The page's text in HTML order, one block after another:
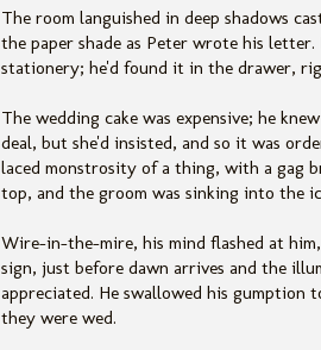
The room languished in deep shadows
the paper shade as Peter wrote his
stationery; he'd found it in the drawer,
The wedding cake was expensive; he
deal, but she'd insisted, and so it was
laced monstrosity of a thing, with a gag
top, and the groom was sinking into the
Wire-in-the-mire, his mind flashed at
sign, just before dawn arrives and the
appreciated. He swallowed his gumption
they were wed.